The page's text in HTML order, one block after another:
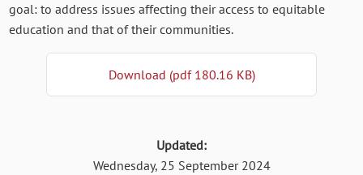
goal: to address issues affecting their access to equitable
education and that of their communities.
Download (pdf 180.16 KB)
Updated:
Wednesday, 25 September 2024